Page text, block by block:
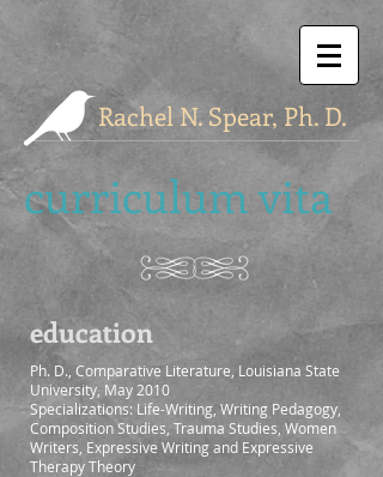
Rachel N. Spear, Ph. D.
curriculum vita
education
Ph. D., Comparative Literature, Louisiana State
University, May 2010
Specializations: Life-Writing, Writing Pedagogy,
Composition Studies, Trauma Studies, Women
Writers, Expressive Writing and Expressive
Therapy Theory